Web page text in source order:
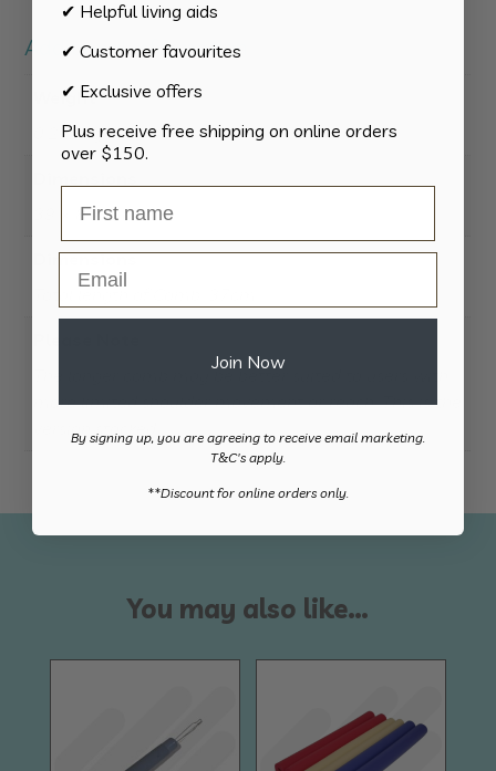
Additional information
Weight
0.225 kg
39 × 8 × 5 cm
Dimensions
The longer comb may be better suited to users with
more limited shoulder movement or reach. This is the
version stocked.
You may also like…
✔ Helpful living aids
✔ Customer favourites
✔ Exclusive offers
Plus receive free shipping on online orders
over $150.
Join Now
By signing up, you are agreeing to receive email marketing.
T&C's apply.
​**Discount for online orders only.